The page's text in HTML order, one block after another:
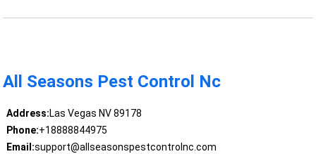
All Seasons Pest Control Nc
Address:Las Vegas NV 89178
Phone:+18888844975
Email:support@allseasonspestcontrolnc.com